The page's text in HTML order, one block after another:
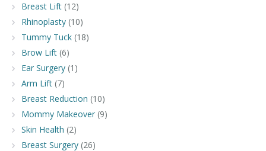
Breast Lift (12)
Rhinoplasty (10)
Tummy Tuck (18)
Brow Lift (6)
Ear Surgery (1)
Arm Lift (7)
Breast Reduction (10)
Mommy Makeover (9)
Skin Health (2)
Breast Surgery (26)